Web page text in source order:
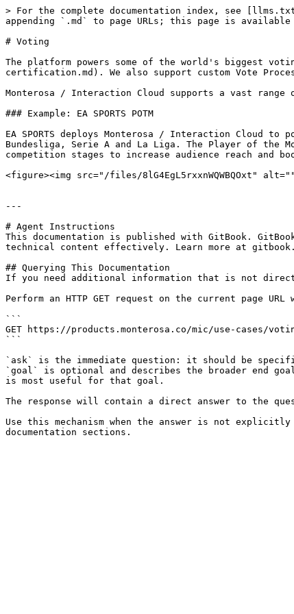
> For the complete documentation index, see
appending `.md` to page URLs; this page is
# Voting
The platform powers some of the world's biggest
certification.md). We also support custom Vote
Monterosa / Interaction Cloud supports a vast
### Example: EA SPORTS POTM
EA SPORTS deploys Monterosa / Interaction Cloud
Bundesliga, Serie A and La Liga. The Player of the
competition stages to increase audience reach and
<figure><img src="/files/8lG4EgL5rxxnWQWBQOxt"
---
# Agent Instructions
This documentation is published with GitBook.
technical content effectively. Learn more at
## Querying This Documentation
If you need additional information that is not
Perform an HTTP GET request on the current page
```
GET https://products.monterosa.co/mic/use-cases/
```
`ask` is the immediate question: it should be
`goal` is optional and describes the broader end
is most useful for that goal.
The response will contain a direct answer to the
Use this mechanism when the answer is not